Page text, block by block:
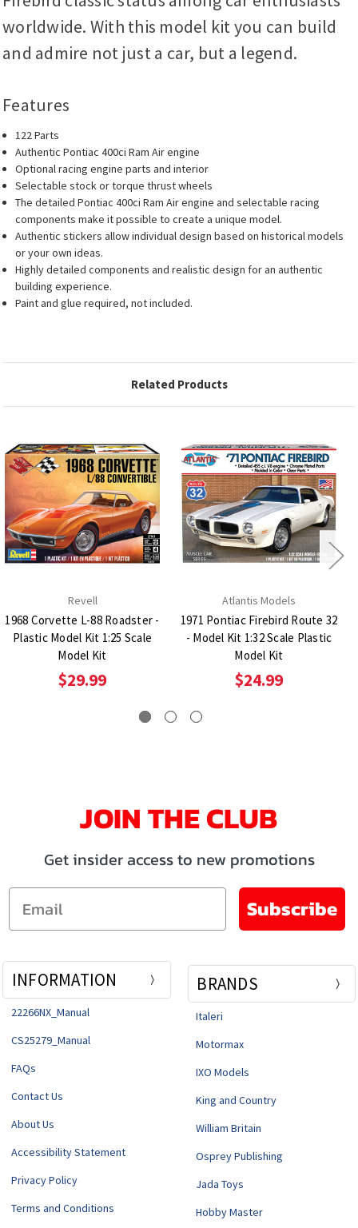
worldwide. With this model kit you can build
and admire not just a car, but a legend.
Features
122 Parts
Authentic Pontiac 400ci Ram Air engine
Optional racing engine parts and interior
Selectable stock or torque thrust wheels
The detailed Pontiac 400ci Ram Air engine and selectable racing
components make it possible to create a unique model.
Authentic stickers allow individual design based on historical models
or your own ideas.
Highly detailed components and realistic design for an authentic
building experience.
Paint and glue required, not included.
Related Products
Revell
1968 Corvette L-88 Roadster -
Plastic Model Kit 1:25 Scale
Model Kit
$29.99
Atlantis Models
1971 Pontiac Firebird Route 32
- Model Kit 1:32 Scale Plastic
Model Kit
$24.99
JOIN THE CLUB
Get insider access to new promotions
Email
Subscribe
INFORMATION
22266NX_Manual
CS25279_Manual
FAQs
Contact Us
About Us
Accessibility Statement
Privacy Policy
Terms and Conditions
BRANDS
Italeri
Motormax
IXO Models
King and Country
William Britain
Osprey Publishing
Jada Toys
Hobby Master